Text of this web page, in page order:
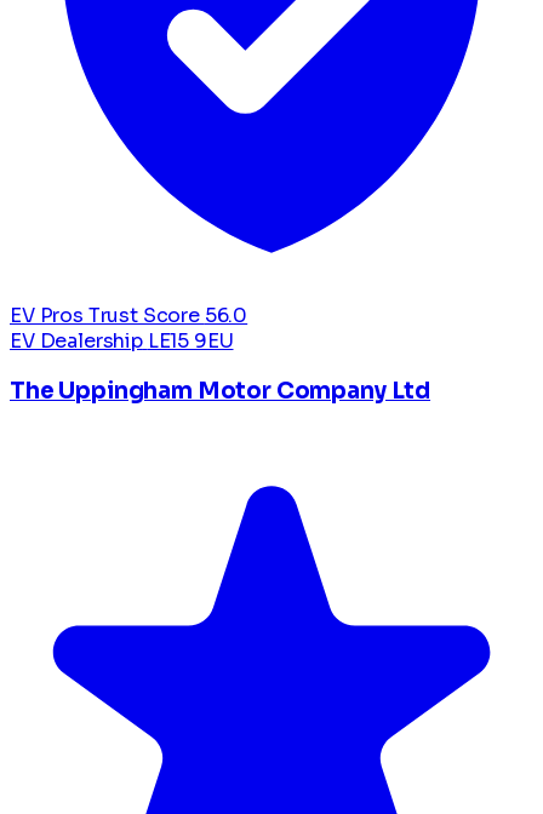
EV Pros Trust Score 56.0
EV Dealership LE15 9EU
The Uppingham Motor Company Ltd